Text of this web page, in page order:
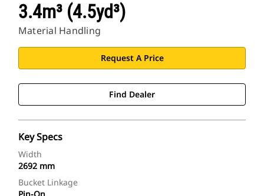
3.4m³ (4.5yd³)
Material Handling
Request A Price
Find Dealer
Key Specs
Width
2692 mm
Bucket Linkage